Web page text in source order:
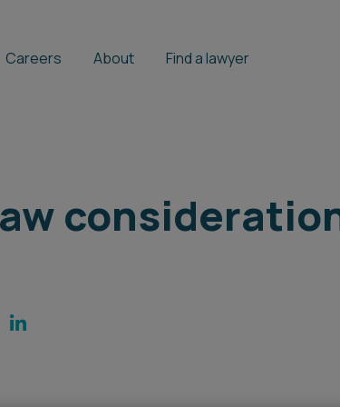
Careers About Find a lawyer